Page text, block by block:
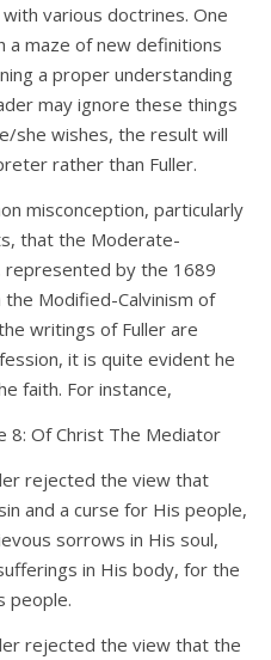
various doctrines. One
maze of new definitions
a proper understanding
may ignore these things
she wishes, the result will
rather than Fuller.
misconception, particularly
that the Moderate-
represented by the 1689
Modified-Calvinism of
writings of Fuller are
it is quite evident he
faith. For instance,
8: Of Christ The Mediator
rejected the view that
and a curse for His people,
sorrows in His soul,
in His body, for the
people.
rejected the view that the